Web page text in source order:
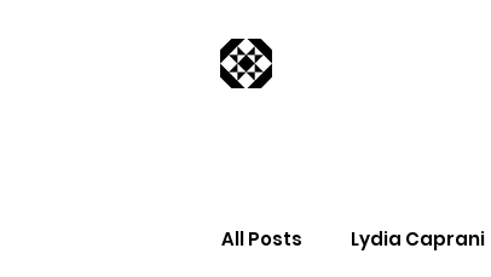
All Posts Lydia Caprani